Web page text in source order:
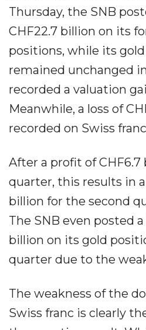
Thursday, the SNB
CHF22.7 billion on its
positions, while its
remained unchanged
recorded a valuation
Meanwhile, a loss of
recorded on Swiss
After a profit of
quarter, this results in a
billion for the second
The SNB even posted a
billion on its gold
quarter due to the
The weakness of the
Swiss franc is clearly